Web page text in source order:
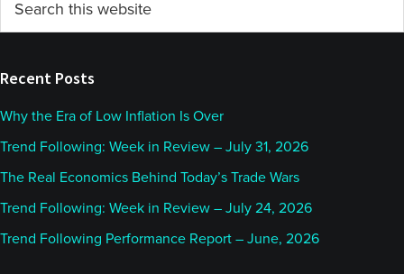
Sidebar
this
Recent Posts
Why the Era of Low Inflation Is Over
Trend Following: Week in Review – July 31, 2026
The Real Economics Behind Today’s Trade Wars
Trend Following: Week in Review – July 24, 2026
Trend Following Performance Report – June, 2026